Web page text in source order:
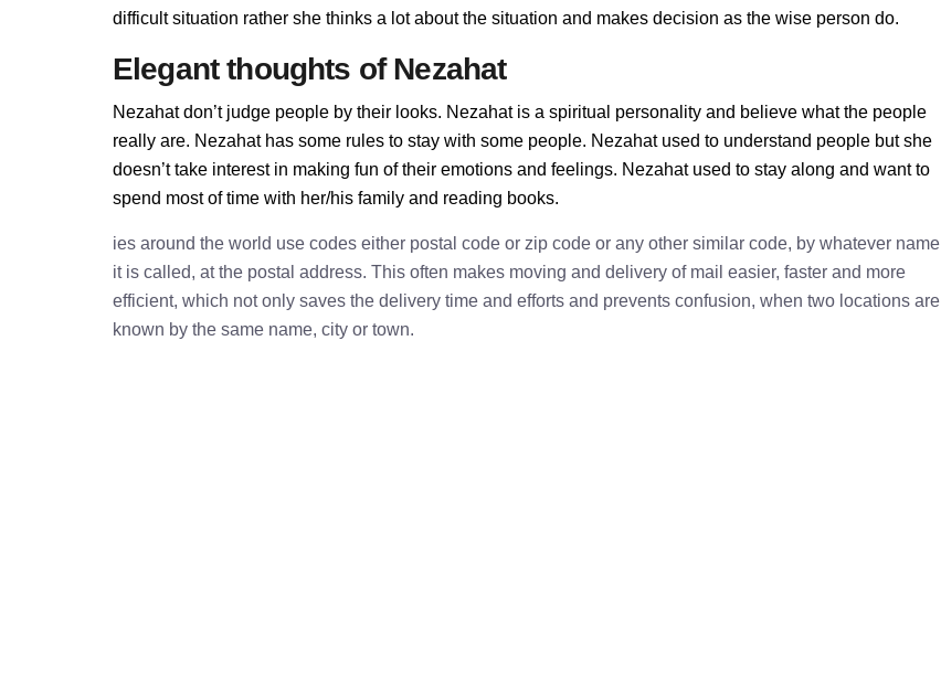
difficult situation rather she thinks a lot about the situation and makes decision as the wise person do.
Elegant thoughts of Nezahat
Nezahat don’t judge people by their looks. Nezahat is a spiritual personality and believe what the people
really are. Nezahat has some rules to stay with some people. Nezahat used to understand people but she
doesn’t take interest in making fun of their emotions and feelings. Nezahat used to stay along and want to
spend most of time with her/his family and reading books.
ies around the world use codes either postal code or zip code or any other similar code, by whatever name
it is called, at the postal address. This often makes moving and delivery of mail easier, faster and more
efficient, which not only saves the delivery time and efforts and prevents confusion, when two locations are
known by the same name, city or town.